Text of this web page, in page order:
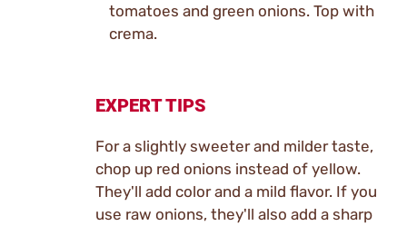
tomatoes and green onions. Top with
crema.
EXPERT TIPS
For a slightly sweeter and milder taste,
chop up red onions instead of yellow.
They'll add color and a mild flavor. If you
use raw onions, they'll also add a sharp